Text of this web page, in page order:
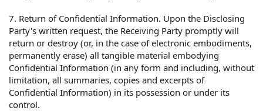
7. Return of Confidential Information. Upon the Disclosing
Party's written request, the Receiving Party promptly will
return or destroy (or, in the case of electronic embodiments,
permanently erase) all tangible material embodying
Confidential Information (in any form and including, without
limitation, all summaries, copies and excerpts of
Confidential Information) in its possession or under its
control.